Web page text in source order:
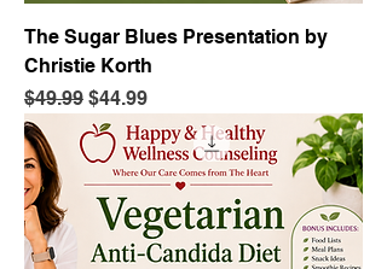
The Sugar Blues Presentation by
Christie Korth
Regular Price
$49.99 Sale Price
$44.99